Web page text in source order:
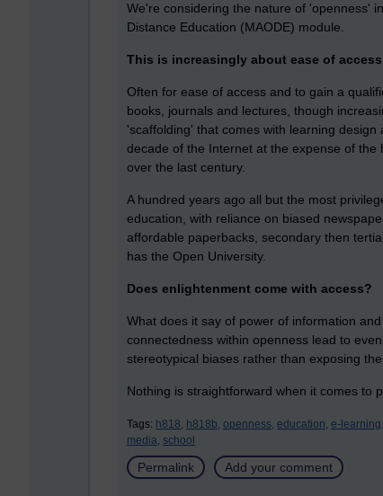
We're considering the nature of 'openness'
Distance Education (MAODE) module.
This is increasingly about ease of
Often for ease of access and to gain a
books, journals and lectures, though
'scaffolding' that comes with learning
decade of the Internet at the expense of
over the last century.
A hundred years ago all but the most
education, with reliance on biased
affordable paperbacks, secondary then
has the Open University.
Does enlightenment come with access?
What does it say of power of information
connectedness within openness lead to
stereotypical biases rather than exposing
Nothing is straightforward when it comes to
Tags: h818, h818b, openness, education, e-learning,
media, school
Permalink Add your comment